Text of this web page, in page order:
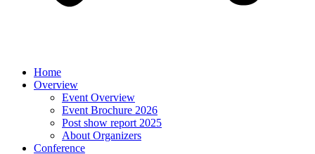
Home
Overview
Event Overview
Event Brochure 2026
Post show report 2025
About Organizers
Conference